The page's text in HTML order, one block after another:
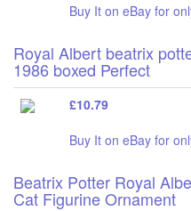
Buy It on eBay for
Royal Albert beatrix
1986 boxed Perfect
£10.79
Buy It on eBay for
Beatrix Potter Royal
Cat Figurine Ornament